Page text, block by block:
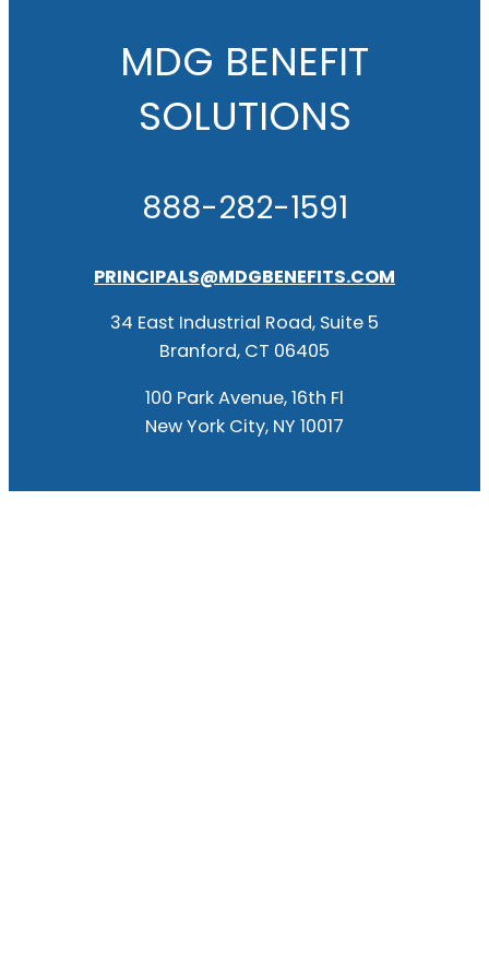
MDG BENEFIT
SOLUTIONS
888-282-1591
PRINCIPALS@MDGBENEFITS.COM
34 East Industrial Road, Suite 5
Branford, CT 06405
100 Park Avenue, 16th Fl
New York City, NY 10017